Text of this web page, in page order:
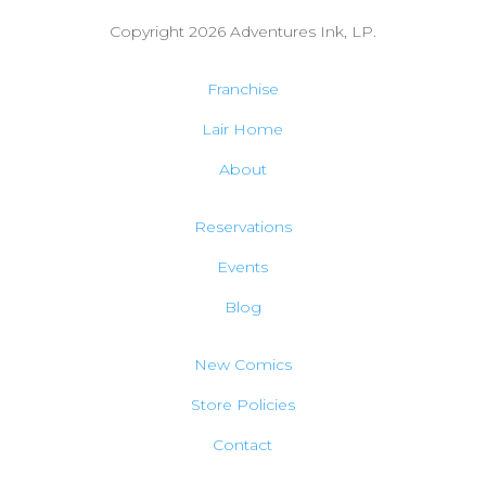
Copyright 2026 Adventures Ink, LP.
Franchise
Lair Home
About
Reservations
Events
Blog
New Comics
Store Policies
Contact